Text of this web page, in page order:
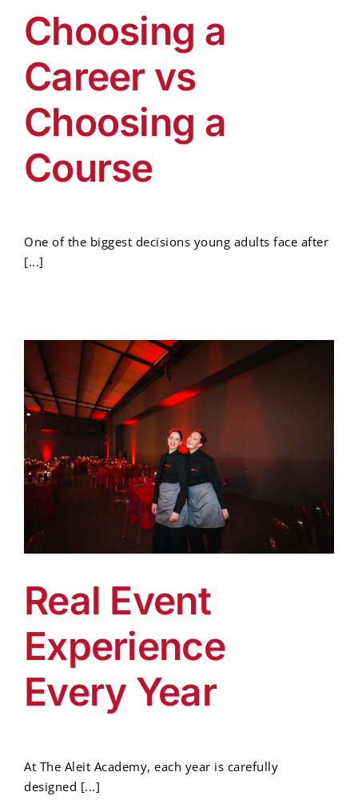
Choosing a
Career vs
Choosing a
Course
One of the biggest decisions young adults face after
[...]
Real Event
Experience
Every Year
At The Aleit Academy, each year is carefully
designed [...]